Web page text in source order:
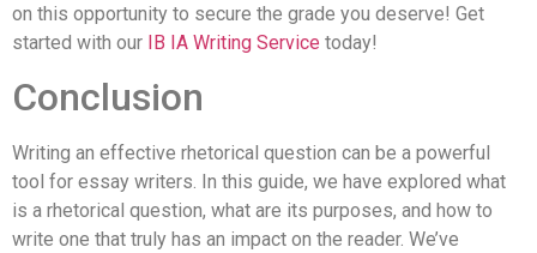
on this opportunity to secure the grade you deserve! Get
started with our IB IA Writing Service today!
Conclusion
Writing an effective rhetorical question can be a powerful
tool for essay writers. In this guide, we have explored what
is a rhetorical question, what are its purposes, and how to
write one that truly has an impact on the reader. We’ve